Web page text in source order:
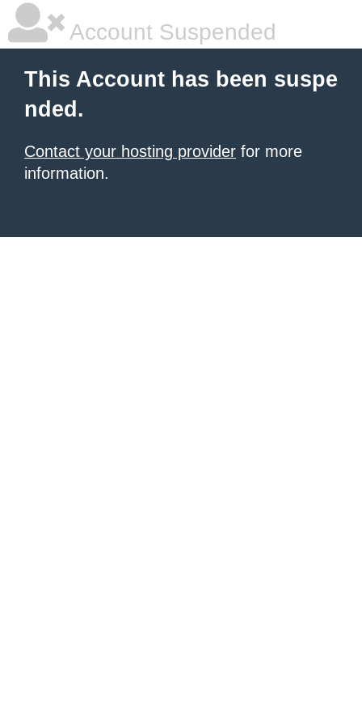
Account Suspended
This Account has been suspe
nded.
Contact your hosting provider for more
information.